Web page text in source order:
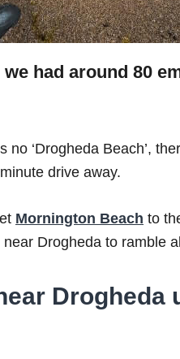
had around 80
no ‘Drogheda Beach’,
drive away.
Mornington Beach to
Drogheda to ramble
Drogheda